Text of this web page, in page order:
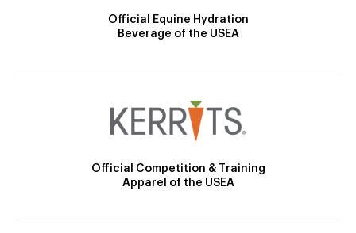
Official Equine Hydration
Beverage of the USEA
Official Competition & Training
Apparel of the USEA